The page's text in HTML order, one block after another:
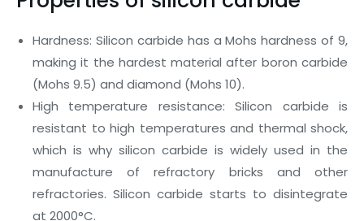
Hardness: Silicon carbide has a Mohs hardness of 9,
making it the hardest material after boron carbide
(Mohs 9.5) and diamond (Mohs 10).
High temperature resistance: Silicon carbide is
resistant to high temperatures and thermal shock,
which is why silicon carbide is widely used in the
manufacture of refractory bricks and other
refractories. Silicon carbide starts to disintegrate
at 2000°C.